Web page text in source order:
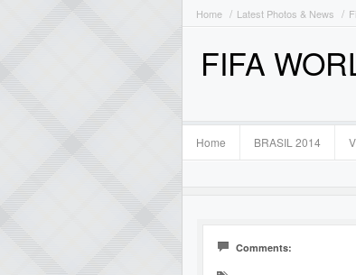
Home Latest Photos & News
FIFA
Home BRASIL 2014
Comments: